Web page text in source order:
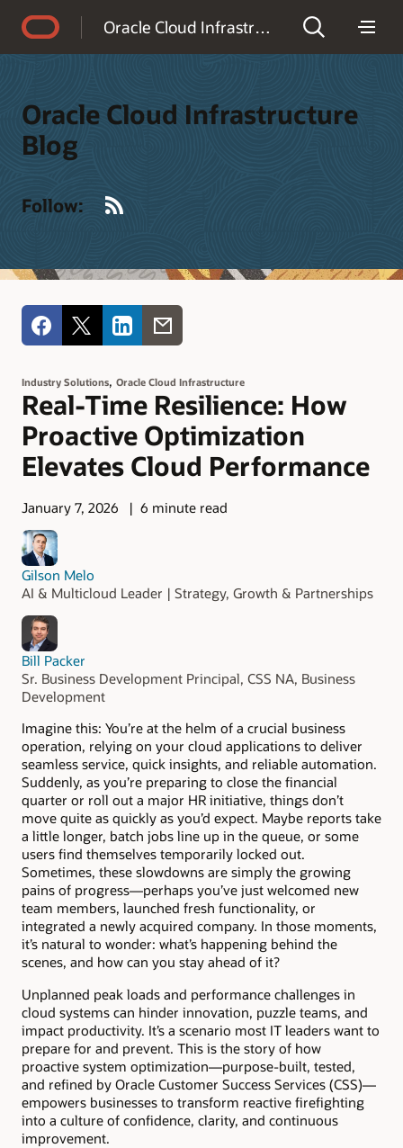
Oracle Cloud Infrastructure Blog
Oracle Cloud Infrastructure
Blog
Follow:
Industry Solutions, Oracle Cloud Infrastructure
Real-Time Resilience: How
Proactive Optimization
Elevates Cloud Performance
January 7, 2026 6 minute read
Gilson Melo
AI & Multicloud Leader | Strategy, Growth & Partnerships
Bill Packer
Sr. Business Development Principal, CSS NA, Business
Development
Imagine this: You’re at the helm of a crucial business
operation, relying on your cloud applications to deliver
seamless service, quick insights, and reliable automation.
Suddenly, as you’re preparing to close the financial
quarter or roll out a major HR initiative, things don’t
move quite as quickly as you’d expect. Maybe reports take
a little longer, batch jobs line up in the queue, or some
users find themselves temporarily locked out.
Sometimes, these slowdowns are simply the growing
pains of progress—perhaps you’ve just welcomed new
team members, launched fresh functionality, or
integrated a newly acquired company. In those moments,
it’s natural to wonder: what’s happening behind the
scenes, and how can you stay ahead of it?
Unplanned peak loads and performance challenges in
cloud systems can hinder innovation, puzzle teams, and
impact productivity. It’s a scenario most IT leaders want to
prepare for and prevent. This is the story of how
proactive system optimization—purpose-built, tested,
and refined by Oracle Customer Success Services (CSS)—
empowers businesses to transform reactive firefighting
into a culture of confidence, clarity, and continuous
improvement.